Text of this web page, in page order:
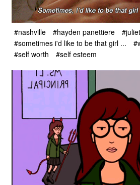
#nashville #hayden panettiere
#sometimes i'd like to be that girl ...
#self worth
#self esteem